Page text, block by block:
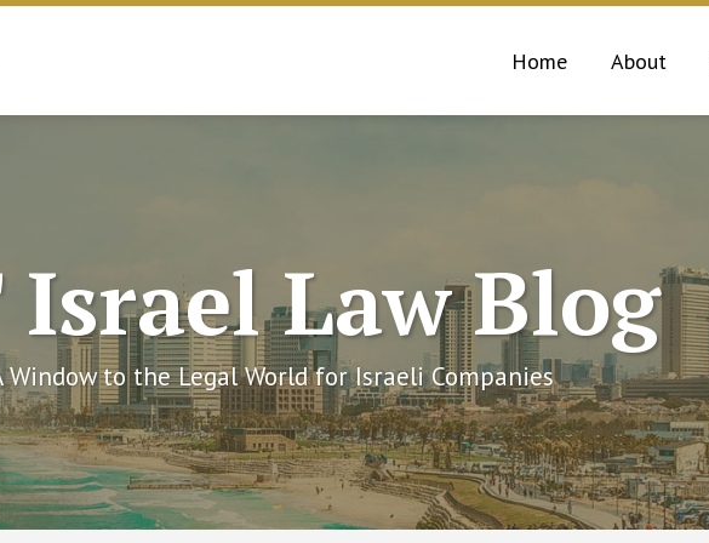
Home About
Israel Law Blog
Window to the Legal World for Israeli Companies